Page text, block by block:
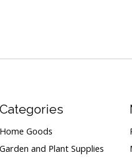
Categories
Home Goods
Garden and Plant Supplies